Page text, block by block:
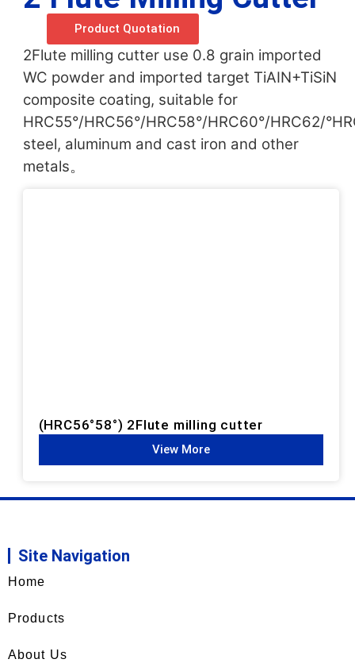
Product Quotation
2Flute milling cutter use 0.8 grain imported
WC powder and imported target TiAIN+TiSiN
composite coating, suitable for
HRC55°/HRC56°/HRC58°/HRC60°/HRC62/
steel, aluminum and cast iron and other
metals。
(HRC56°58°) 2Flute milling cutter
View More
Site Navigation
Home
Products
About Us